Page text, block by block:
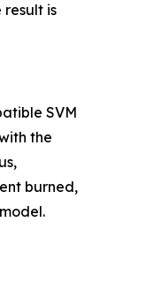
result is
SVM
the
burned,